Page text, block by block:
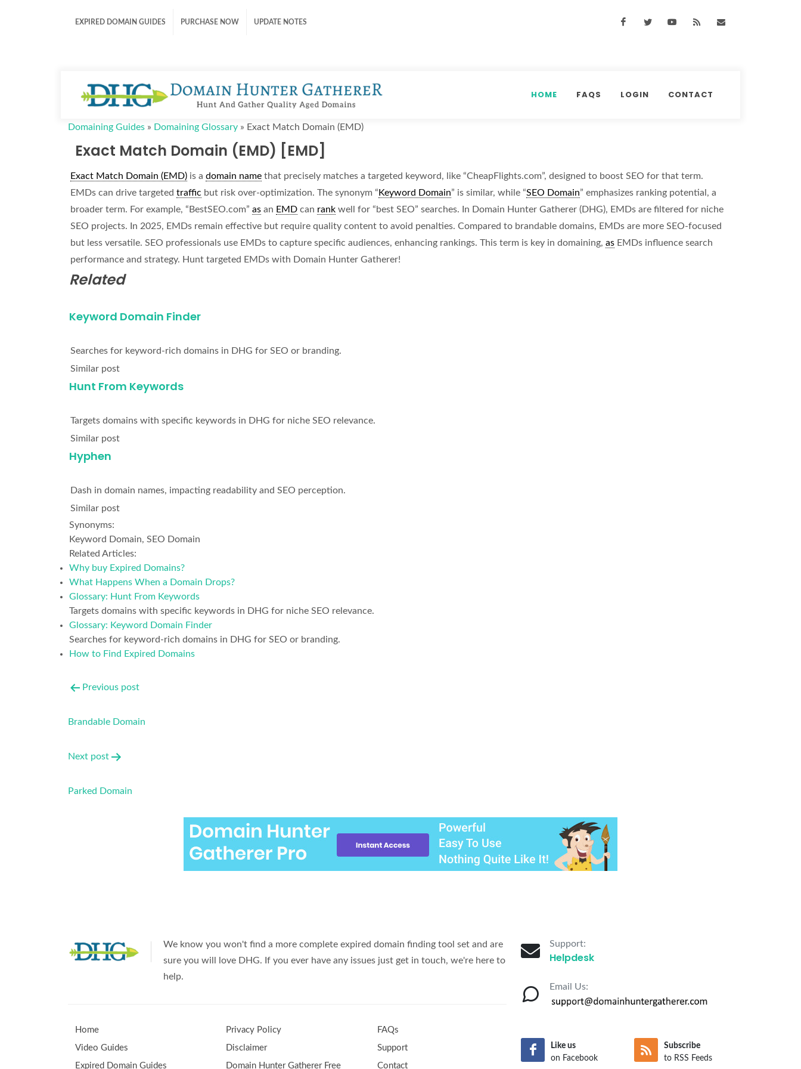
EXPIRED DOMAIN GUIDES PURCHASE NOW UPDATE NOTES FacebookTwitter Youtube RSS Feed
HOME FAQS LOGIN CONTACT
Domaining Guides » Domaining Glossary » Exact Match Domain (EMD)
Exact Match Domain (EMD) [EMD]
Exact Match Domain (EMD) is a domain name that precisely matches a targeted keyword, like “CheapFlights.com”, designed to boost SEO for that term.
EMDs can drive targeted traffic but risk over-optimization. The synonym “ Keyword Domain” is similar, while “SEO Domain” emphasizes ranking potential, a
broader term. For example, “BestSEO.com” as an EMD can rank well for “best SEO” searches. In Domain Hunter Gatherer (DHG), EMDs are filtered for niche
SEO projects. In 2025, EMDs remain effective but require quality content to avoid penalties. Compared to brandable domains, EMDs are more SEO-focused
but less versatile. SEO professionals use EMDs to capture specific audiences, enhancing rankings. This term is key in domaining, as EMDs influence search
performance and strategy. Hunt targeted EMDs with Domain Hunter Gatherer!
Related
Keyword Domain Finder
Searches for keyword-rich domains in DHG for SEO or branding.
Similar post
Hunt From Keywords
Targets domains with specific keywords in DHG for niche SEO relevance.
Similar post
Hyphen
Dash in domain names, impacting readability and SEO perception.
Similar post
Synonyms:
Keyword Domain, SEO Domain
Related Articles:
Why buy Expired Domains?
What Happens When a Domain Drops?
Glossary: Hunt From Keywords
Targets domains with specific keywords in DHG for niche SEO relevance.
Glossary: Keyword Domain Finder
Searches for keyword-rich domains in DHG for SEO or branding.
How to Find Expired Domains
Post
navigation
Previous post
Brandable Domain
Next post
Parked Domain
We know you won't find a more complete expired domain finding tool set and are
sure you will love DHG. If you ever have any issues just get in touch, we're here to
help.
Home
Video Guides
Expired Domain Guides
Privacy Policy
Disclaimer
Domain Hunter Gatherer Free
FAQs
Support
Contact
Support:
Helpdesk
Email Us:
Like us
on Facebook
Subscribe
to RSS Feeds